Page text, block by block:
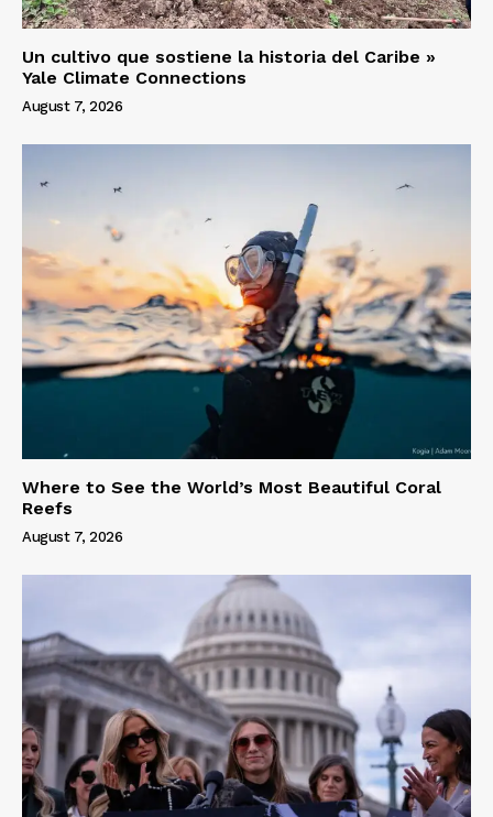
Un cultivo que sostiene la historia del Caribe »
Yale Climate Connections
August 7, 2026
Where to See the World’s Most Beautiful Coral
Reefs
August 7, 2026